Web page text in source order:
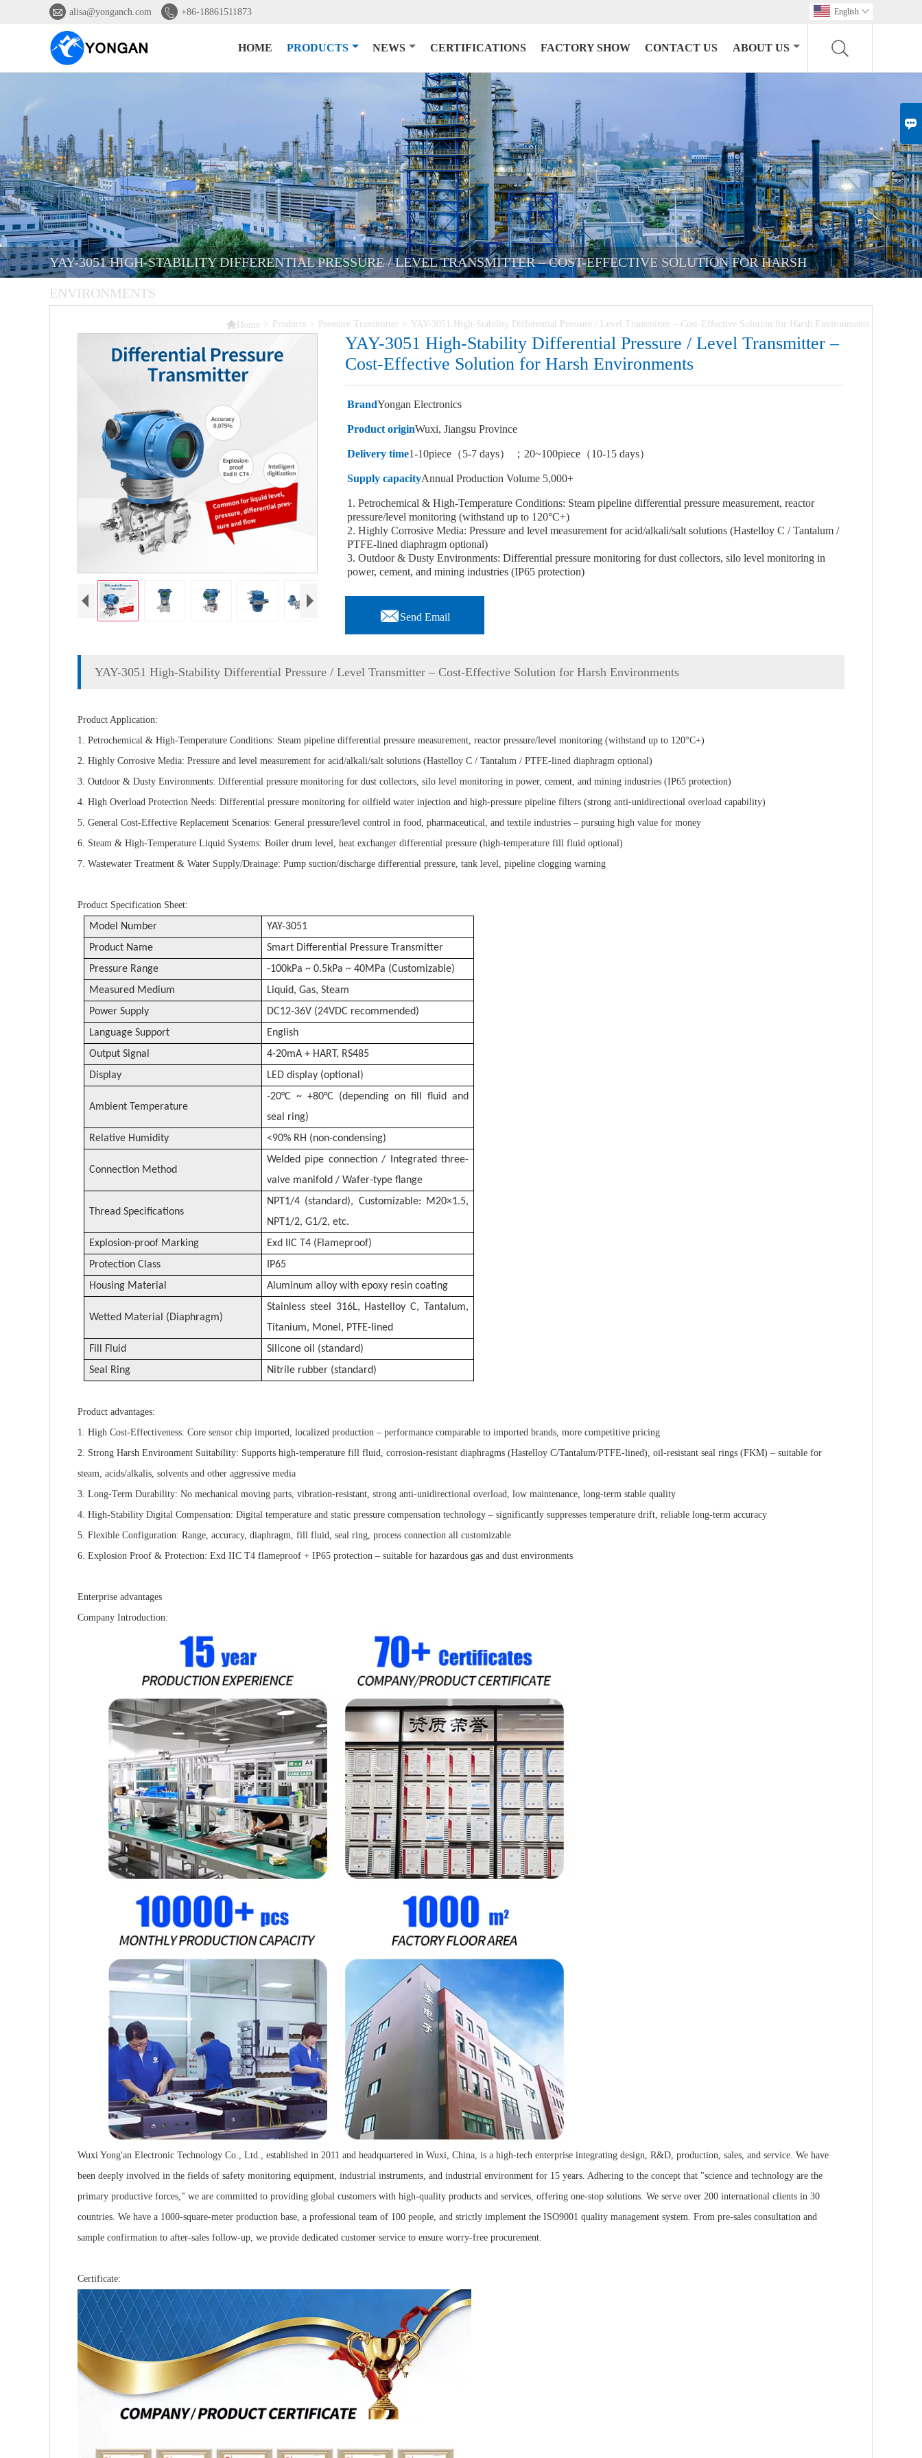

 alisa@yonganch.com  +86-18861511873 English 
HOME PRODUCTS NEWS CERTIFICATIONS FACTORY SHOW CONTACT US ABOUT US
YAY-3051 HIGH-STABILITY DIFFERENTIAL PRESSURE / LEVEL TRANSMITTER – COST-EFFECTIVE SOLUTION FOR HARSH
ENVIRONMENTS
 Home > Products > Pressure Transmitter > YAY-3051 High-Stability Differential Pressure / Level Transmitter – Cost-Effective Solution for Harsh Environments
YAY-3051 High-Stability Differential Pressure / Level Transmitter –
Cost-Effective Solution for Harsh Environments
BrandYongan Electronics
Product originWuxi, Jiangsu Province
Delivery time1-10piece（5-7 days） ；20~100piece（10-15 days）
Supply capacityAnnual Production Volume 5,000+
1. Petrochemical & High-Temperature Conditions: Steam pipeline differential pressure measurement, reactor
pressure/level monitoring (withstand up to 120°C+)
2. Highly Corrosive Media: Pressure and level measurement for acid/alkali/salt solutions (Hastelloy C / Tantalum /
PTFE-lined diaphragm optional)
3. Outdoor & Dusty Environments: Differential pressure monitoring for dust collectors, silo level monitoring in
power, cement, and mining industries (IP65 protection)
Send Email
YAY-3051 High-Stability Differential Pressure / Level Transmitter – Cost-Effective Solution for Harsh Environments
Product Application:
1. Petrochemical & High-Temperature Conditions: Steam pipeline differential pressure measurement, reactor pressure/level monitoring (withstand up to 120°C+)
2. Highly Corrosive Media: Pressure and level measurement for acid/alkali/salt solutions (Hastelloy C / Tantalum / PTFE-lined diaphragm optional)
3. Outdoor & Dusty Environments: Differential pressure monitoring for dust collectors, silo level monitoring in power, cement, and mining industries (IP65 protection)
4. High Overload Protection Needs: Differential pressure monitoring for oilfield water injection and high-pressure pipeline filters (strong anti-unidirectional overload capability)
5. General Cost-Effective Replacement Scenarios: General pressure/level control in food, pharmaceutical, and textile industries – pursuing high value for money
6. Steam & High-Temperature Liquid Systems: Boiler drum level, heat exchanger differential pressure (high-temperature fill fluid optional)
7. Wastewater Treatment & Water Supply/Drainage: Pump suction/discharge differential pressure, tank level, pipeline clogging warning
Product Specification Sheet:
Model Number
YAY-3051
Product Name
Smart Differential Pressure Transmitter
Pressure Range
-100kPa ~ 0.5kPa ~ 40MPa (Customizable)
Measured Medium
Liquid, Gas, Steam
Power Supply
DC12-36V (24VDC recommended)
Language Support
English
Output Signal
4-20mA + HART, RS485
Display
LED display (optional)
Ambient Temperature
-20°C ~ +80°C (depending on fill fluid and
seal ring)
Relative Humidity
<90% RH (non-condensing)
Connection Method
Welded pipe connection / Integrated three-
valve manifold / Wafer-type flange
Thread Specifications
NPT1/4 (standard), Customizable: M20×1.5,
NPT1/2, G1/2, etc.
Explosion-proof Marking
Exd IIC T4 (Flameproof)
Protection Class
IP65
Housing Material
Aluminum alloy with epoxy resin coating
Wetted Material (Diaphragm)
Stainless steel 316L, Hastelloy C, Tantalum,
Titanium, Monel, PTFE-lined
Fill Fluid
Silicone oil (standard)
Seal Ring
Nitrile rubber (standard)
Product advantages:
1. High Cost-Effectiveness: Core sensor chip imported, localized production – performance comparable to imported brands, more competitive pricing
2. Strong Harsh Environment Suitability: Supports high-temperature fill fluid, corrosion-resistant diaphragms (Hastelloy C/Tantalum/PTFE-lined), oil-resistant seal rings (FKM) – suitable for
steam, acids/alkalis, solvents and other aggressive media
3. Long-Term Durability: No mechanical moving parts, vibration-resistant, strong anti-unidirectional overload, low maintenance, long-term stable quality
4. High-Stability Digital Compensation: Digital temperature and static pressure compensation technology – significantly suppresses temperature drift, reliable long-term accuracy
5. Flexible Configuration: Range, accuracy, diaphragm, fill fluid, seal ring, process connection all customizable
6. Explosion Proof & Protection: Exd IIC T4 flameproof + IP65 protection – suitable for hazardous gas and dust environments
Enterprise advantages
Company Introduction:
Wuxi Yong'an Electronic Technology Co., Ltd., established in 2011 and headquartered in Wuxi, China, is a high-tech enterprise integrating design, R&D, production, sales, and service. We have
been deeply involved in the fields of safety monitoring equipment, industrial instruments, and industrial environment for 15 years. Adhering to the concept that "science and technology are the
primary productive forces," we are committed to providing global customers with high-quality products and services, offering one-stop solutions. We serve over 200 international clients in 30
countries. We have a 1000-square-meter production base, a professional team of 100 people, and strictly implement the ISO9001 quality management system. From pre-sales consultation and
sample confirmation to after-sales follow-up, we provide dedicated customer service to ensure worry-free procurement.
Certificate: